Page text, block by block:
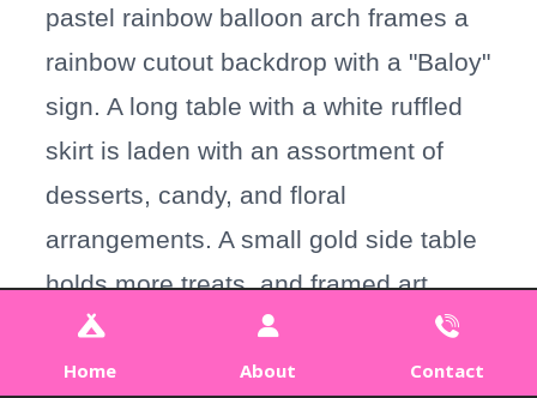
pastel rainbow balloon arch frames a
rainbow cutout backdrop with a "Baloy"
sign. A long table with a white ruffled
skirt is laden with an assortment of
desserts, candy, and floral
arrangements. A small gold side table
holds more treats, and framed art
rests on the floor, completing the
playful look.
Home About Contact